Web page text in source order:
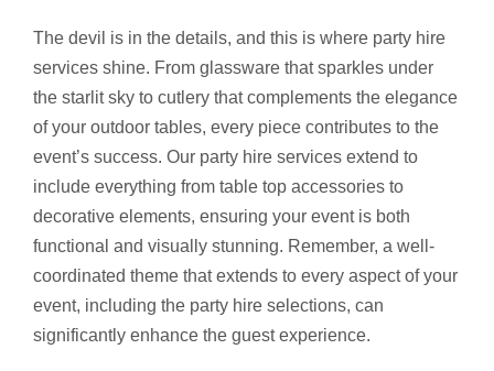
The devil is in the details, and this is where party hire
services shine. From glassware that sparkles under
the starlit sky to cutlery that complements the elegance
of your outdoor tables, every piece contributes to the
event’s success. Our party hire services extend to
include everything from table top accessories to
decorative elements, ensuring your event is both
functional and visually stunning. Remember, a well-
coordinated theme that extends to every aspect of your
event, including the party hire selections, can
significantly enhance the guest experience.